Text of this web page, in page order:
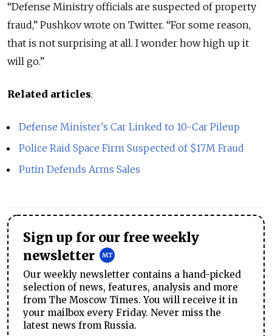
“Defense Ministry officials are suspected of property
fraud,” Pushkov wrote on Twitter. “For some reason,
that is not surprising at all. I wonder how high up it
will go.”
Related articles:
Defense Minister's Car Linked to 10-Car Pileup
Police Raid Space Firm Suspected of $17M Fraud
Putin Defends Arms Sales
Sign up for our free weekly
newsletter
Our weekly newsletter contains a hand-picked
selection of news, features, analysis and more
from The Moscow Times. You will receive it in
your mailbox every Friday. Never miss the
latest news from Russia.